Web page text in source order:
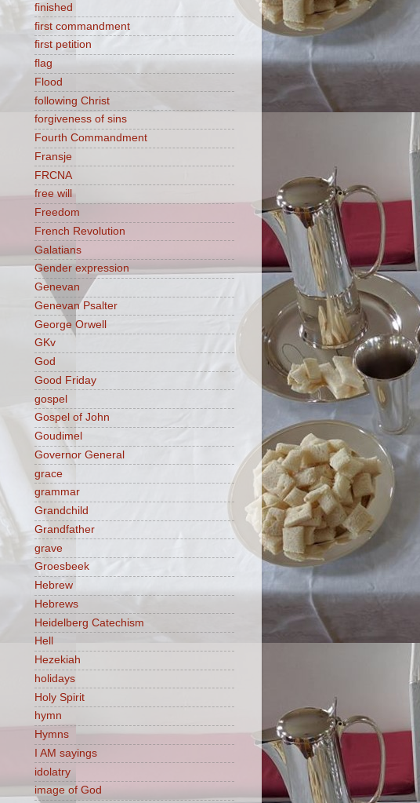
finished
first commandment
first petition
flag
Flood
following Christ
forgiveness of sins
Fourth Commandment
Fransje
FRCNA
free will
Freedom
French Revolution
Galatians
Gender expression
Genevan
Genevan Psalter
George Orwell
GKv
God
Good Friday
gospel
Gospel of John
Goudimel
Governor General
grace
grammar
Grandchild
Grandfather
grave
Groesbeek
Hebrew
Hebrews
Heidelberg Catechism
Hell
Hezekiah
holidays
Holy Spirit
hymn
Hymns
I AM sayings
idolatry
image of God